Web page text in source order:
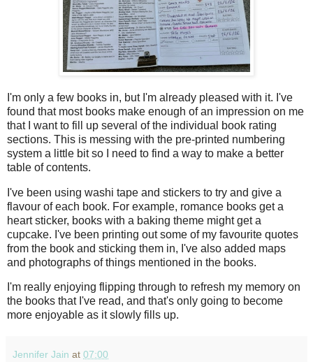
I'm only a few books in, but I'm already pleased with it. I've
found that most books make enough of an impression on me
that I want to fill up several of the individual book rating
sections. This is messing with the pre-printed numbering
system a little bit so I need to find a way to make a better
table of contents.
I've been using washi tape and stickers to try and give a
flavour of each book. For example, romance books get a
heart sticker, books with a baking theme might get a
cupcake. I've been printing out some of my favourite quotes
from the book and sticking them in, I've also added maps
and photographs of things mentioned in the books.
I'm really enjoying flipping through to refresh my memory on
the books that I've read, and that's only going to become
more enjoyable as it slowly fills up.
Jennifer Jain at 07:00